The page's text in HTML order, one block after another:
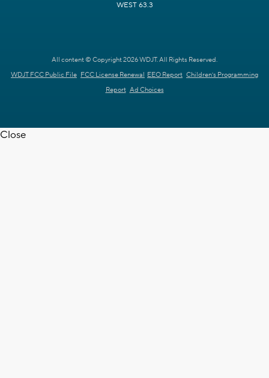
WEST 63.3
All content © Copyright 2026 WDJT. All Rights Reserved.
WDJT FCC Public File FCC License Renewal EEO Report Children's Programming
Report Ad Choices
Close